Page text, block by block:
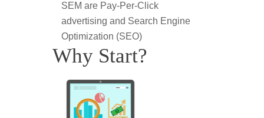
SEM are Pay-Per-Click
advertising and Search Engine
Optimization (SEO)
Why Start?